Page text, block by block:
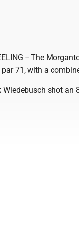
-- The
par 71, with a
Wiedebusch shot an